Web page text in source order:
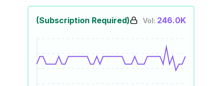
(Subscription Required) Vol: 246.0K